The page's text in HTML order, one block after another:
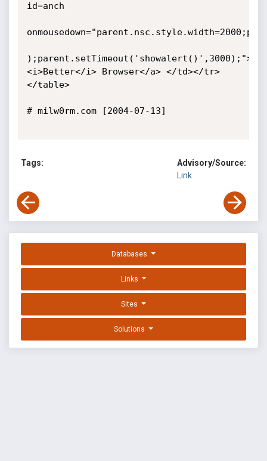
id=anch
<i>Better</i> Browser</a> </td></tr>
</table>
# milw0rm.com [2004-07-13]
Tags:
Advisory/Source:
Link
Databases
Links
Sites
Solutions